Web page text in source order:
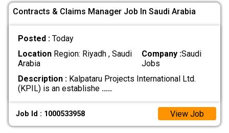
Contracts & Claims Manager Job In Saudi Arabia
Posted : Today
LocationRegion: Riyadh , Saudi
Arabia
Company :Saudi
Jobs
Description :Kalpataru Projects International Ltd.
(KPIL) is an establishe .....
Job Id : 1000533958 View Job